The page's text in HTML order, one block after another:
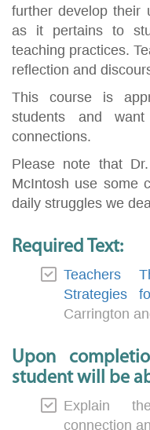
further develop their
as it pertains to
teaching practices.
reflection and
This course is
students and
connections.
Please note that
McIntosh use some
daily struggles we
Required Text:
Teachers
Strategies
Carrington
Upon
student will be
Explain
connection